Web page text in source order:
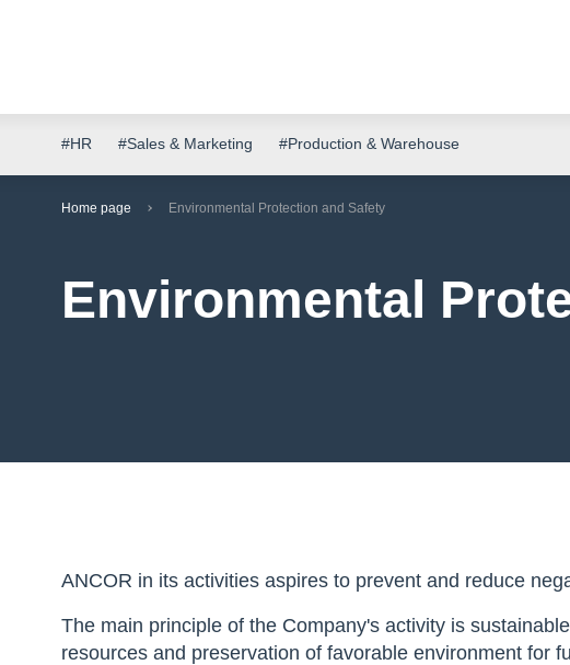
#HR #Sales & Marketing #Production & Warehouse
Home page Environmental Protection and Safety
Environmental
ANCOR in its activities aspires to prevent and reduce
The main principle of the Company's activity is
resources and preservation of favorable environment for